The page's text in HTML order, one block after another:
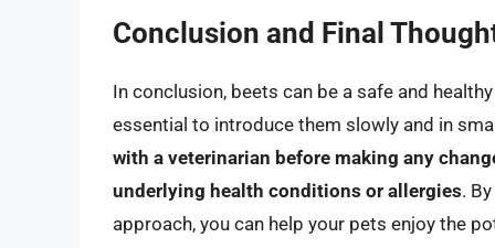
Conclusion and Final
In conclusion, beets can be a safe and
essential to introduce them slowly and in
with a veterinarian before making any
underlying health conditions or allergies.
approach, you can help your pets enjoy the